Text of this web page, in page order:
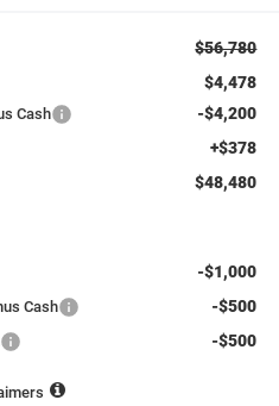
$56,780
$4,478
Cash -$4,200
+$378
$48,480
-$1,000
Cash -$500
-$500